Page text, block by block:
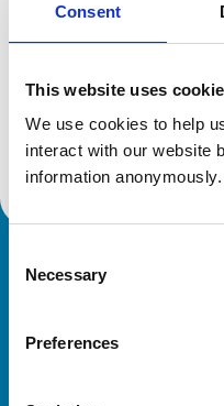
Consent
This website uses
We use cookies to help
interact with our website
information anonymously.
Selection
Necessary
Preferences
Additional
Advanced practitioner
Small Animal Medicine
Royal College of Veterinary